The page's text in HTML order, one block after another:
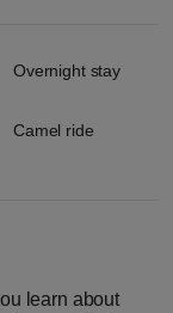
Overnight stay
Camel ride
learn about